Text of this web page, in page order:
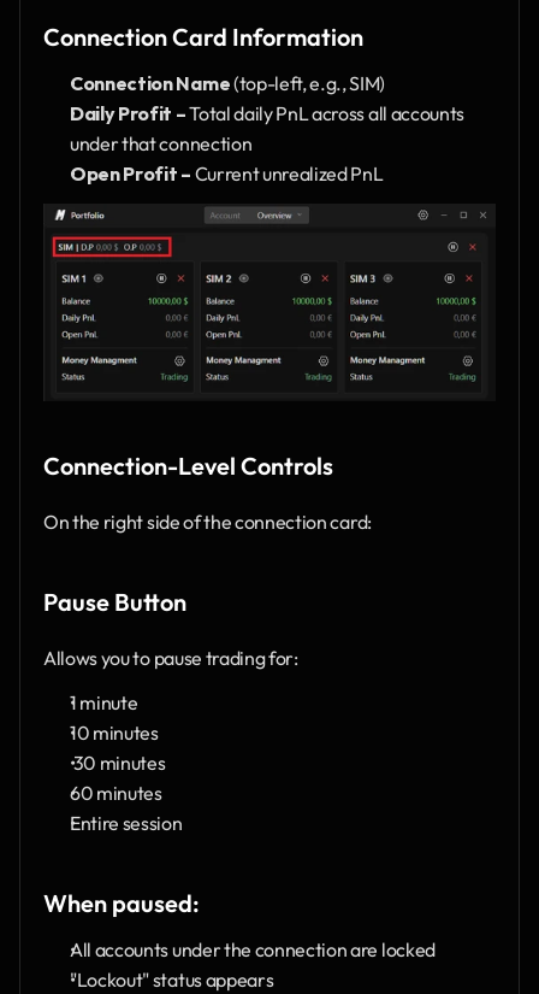
Connection Card Information
Connection Name (top-left, e.g., SIM)
Daily Profit – Total daily PnL across all accounts
under that connection
Open Profit – Current unrealized PnL
Connection-Level Controls
On the right side of the connection card:
Pause Button
Allows you to pause trading for:
1 minute
10 minutes
30 minutes
60 minutes
Entire session
When paused:
All accounts under the connection are locked
"Lockout" status appears